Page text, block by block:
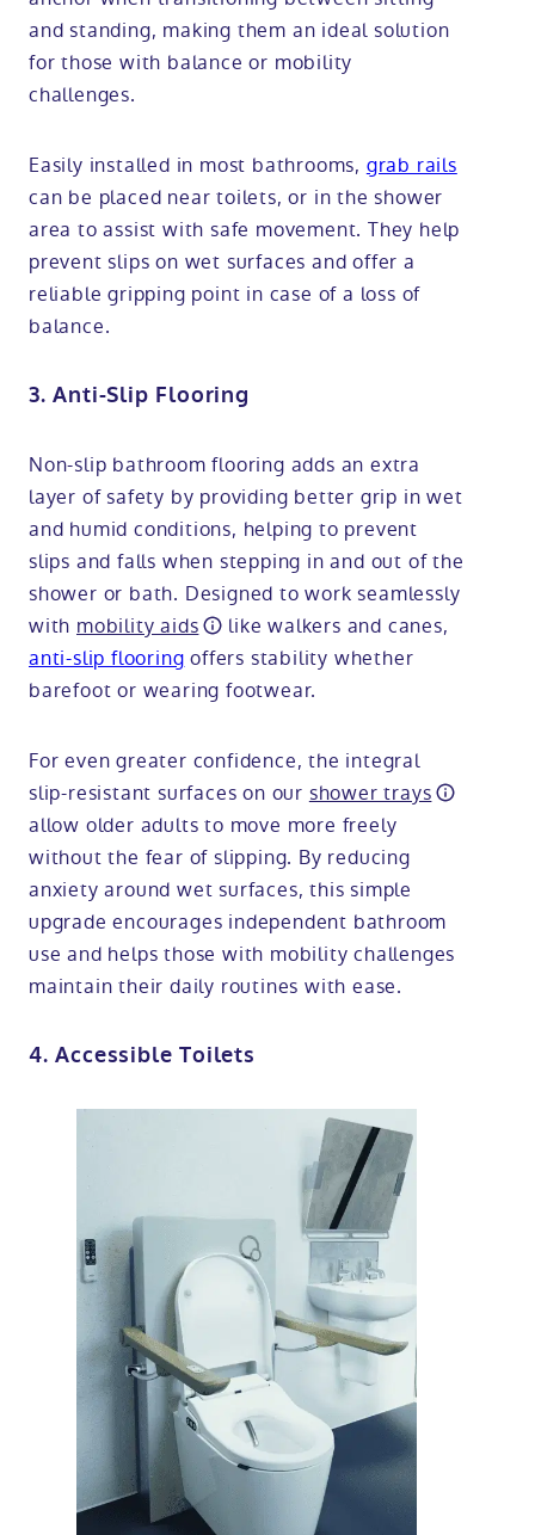
and standing, making them an ideal solution
for those with balance or mobility
challenges.
Easily installed in most bathrooms, grab rails
can be placed near toilets, or in the shower
area to assist with safe movement. They help
prevent slips on wet surfaces and offer a
reliable gripping point in case of a loss of
balance.
3. Anti-Slip Flooring
Non-slip bathroom flooring adds an extra
layer of safety by providing better grip in wet
and humid conditions, helping to prevent
slips and falls when stepping in and out of the
shower or bath. Designed to work seamlessly
with mobility aids
like walkers and canes,
anti-slip flooring offers stability whether
barefoot or wearing footwear.
For even greater confidence, the integral
slip-resistant surfaces on our shower trays
allow older adults to move more freely
without the fear of slipping. By reducing
anxiety around wet surfaces, this simple
upgrade encourages independent bathroom
use and helps those with mobility challenges
maintain their daily routines with ease.
4. Accessible Toilets